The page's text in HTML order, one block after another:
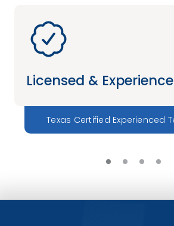
Licensed &
Texas Certified Experienced